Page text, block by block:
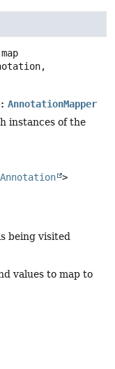
map
AnnotationMapper
instances of the
Annotation >
being visited
values to map to